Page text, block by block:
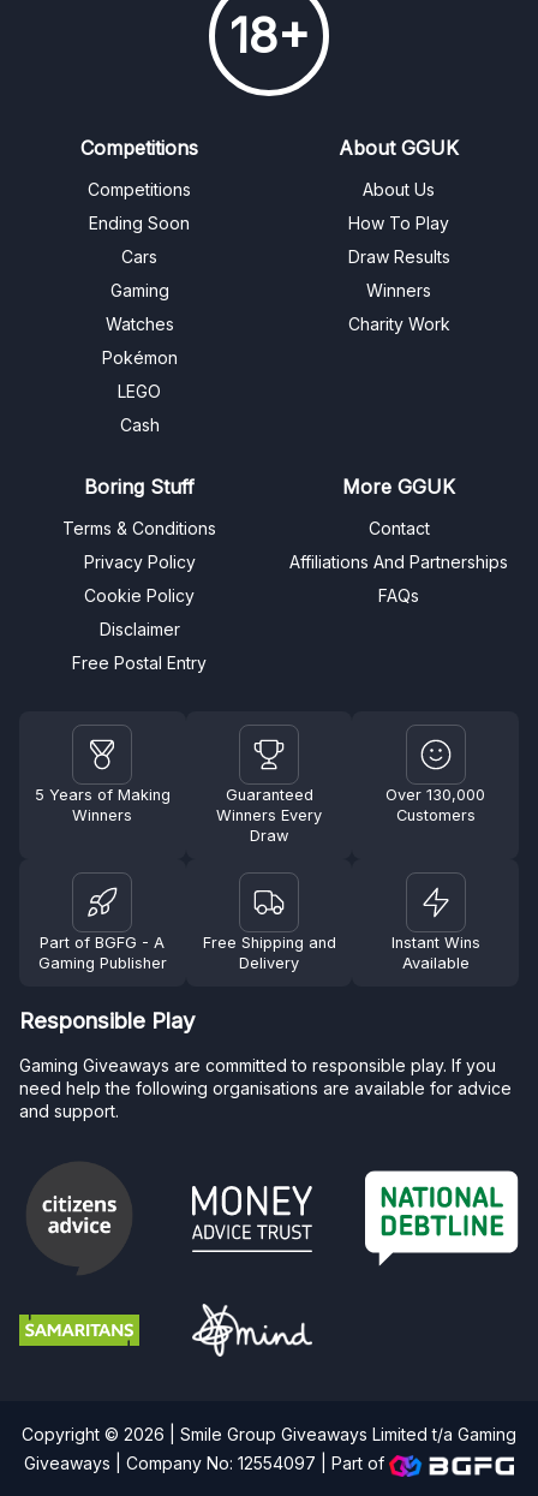
18+
Competitions
Competitions
Ending Soon
Cars
Gaming
Watches
Pokémon
LEGO
Cash
About GGUK
About Us
How To Play
Draw Results
Winners
Charity Work
Boring Stuff
Terms & Conditions
Privacy Policy
Cookie Policy
Disclaimer
Free Postal Entry
More GGUK
Contact
Affiliations And Partnerships
FAQs
5 Years of Making
Winners
Guaranteed
Winners Every
Draw
Over 130,000
Customers
Part of BGFG - A
Gaming Publisher
Free Shipping and
Delivery
Instant Wins
Available
Responsible Play
Gaming Giveaways are committed to responsible play. If you
need help the following organisations are available for advice
and support.
Copyright © 2026 | Smile Group Giveaways Limited t/a Gaming
Giveaways | Company No: 12554097 |Part of